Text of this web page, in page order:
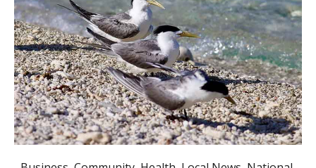
Seven suspected cases of bird flu have been detected in greater crested terns, a common coastal species in Australia. Photo: AAP Image/Andrew Stafford.